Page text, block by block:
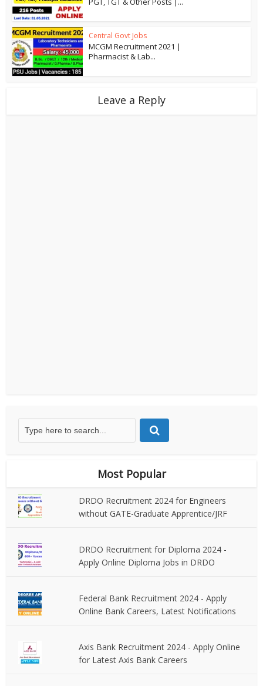
Central Govt Jobs
MCGM Recruitment 2021 |
Pharmacist & Lab...
Leave a Reply
Most Popular
DRDO Recruitment 2024 for Engineers
without GATE-Graduate Apprentice/JRF
DRDO Recruitment for Diploma 2024 -
Apply Online Diploma Jobs in DRDO
Federal Bank Recruitment 2024 - Apply
Online Bank Careers, Latest Notifications
Axis Bank Recruitment 2024 - Apply Online
for Latest Axis Bank Careers